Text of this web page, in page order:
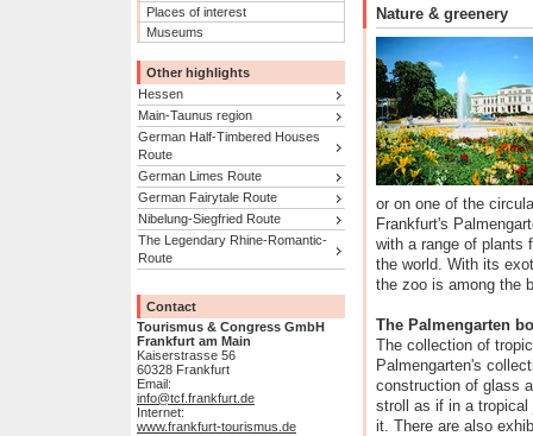
Places of interest
Museums
Other highlights
Hessen
Main-Taunus region
German Half-Timbered Houses
Route
German Limes Route
German Fairytale Route
Nibelung-Siegfried Route
The Legendary Rhine-Romantic-
Route
Contact
Tourismus & Congress GmbH
Frankfurt am Main
Kaiserstrasse 56
60328 Frankfurt
Email:
info@tcf.frankfurt.de
Internet:
www.frankfurt-tourismus.de
Nature & greenery
or on one of the
Frankfurt's
with a range of plants
the world. With its
the zoo is among the
The Palmengarten
The collection of
Palmengarten's
construction of glass
stroll as if in a
it. There are also